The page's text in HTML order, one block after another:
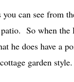
can see from
So when the
he does have a
garden